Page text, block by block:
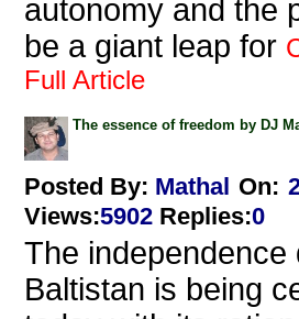
autonomy and the
be a giant leap for
Full Article
The essence of freedom by DJ
Posted By: Mathal On:
Views:5902 Replies:0
The independence
Baltistan is being